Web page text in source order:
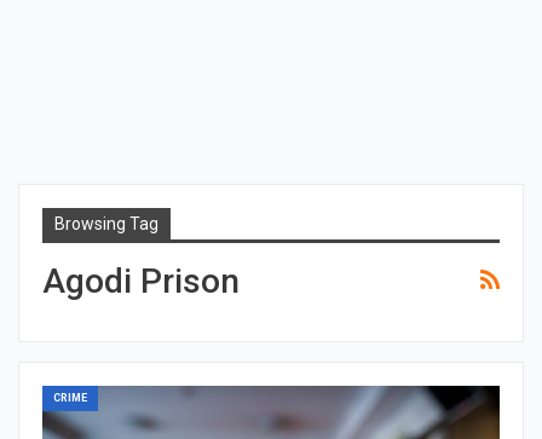
Browsing Tag
Agodi Prison
CRIME